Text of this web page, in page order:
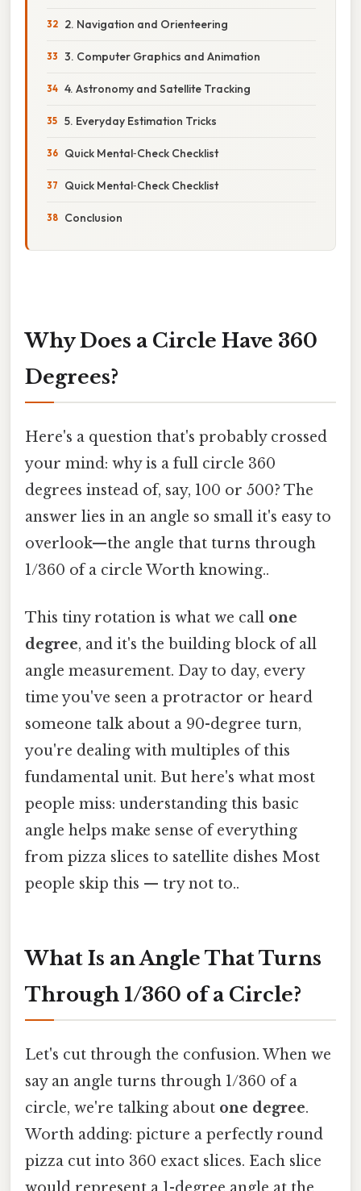
2. Navigation and Orienteering
3. Computer Graphics and Animation
4. Astronomy and Satellite Tracking
5. Everyday Estimation Tricks
Quick Mental‑Check Checklist
Quick Mental‑Check Checklist
Conclusion
Why Does a Circle Have 360
Degrees?
Here's a question that's probably crossed
your mind: why is a full circle 360
degrees instead of, say, 100 or 500? The
answer lies in an angle so small it's easy to
overlook—the angle that turns through
1/360 of a circle Worth knowing..
This tiny rotation is what we call one
degree, and it's the building block of all
angle measurement. Day to day, every
time you've seen a protractor or heard
someone talk about a 90-degree turn,
you're dealing with multiples of this
fundamental unit. But here's what most
people miss: understanding this basic
angle helps make sense of everything
from pizza slices to satellite dishes Most
people skip this — try not to..
What Is an Angle That Turns
Through 1/360 of a Circle?
Let's cut through the confusion. When we
say an angle turns through 1/360 of a
circle, we're talking about one degree.
Worth adding: picture a perfectly round
pizza cut into 360 exact slices. Each slice